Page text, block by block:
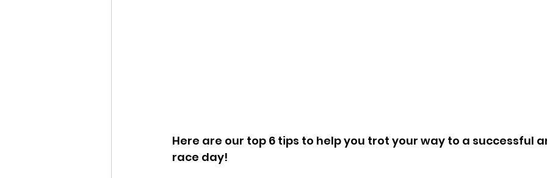
Here are our top 6 tips to help you trot your way to a successful
race day!